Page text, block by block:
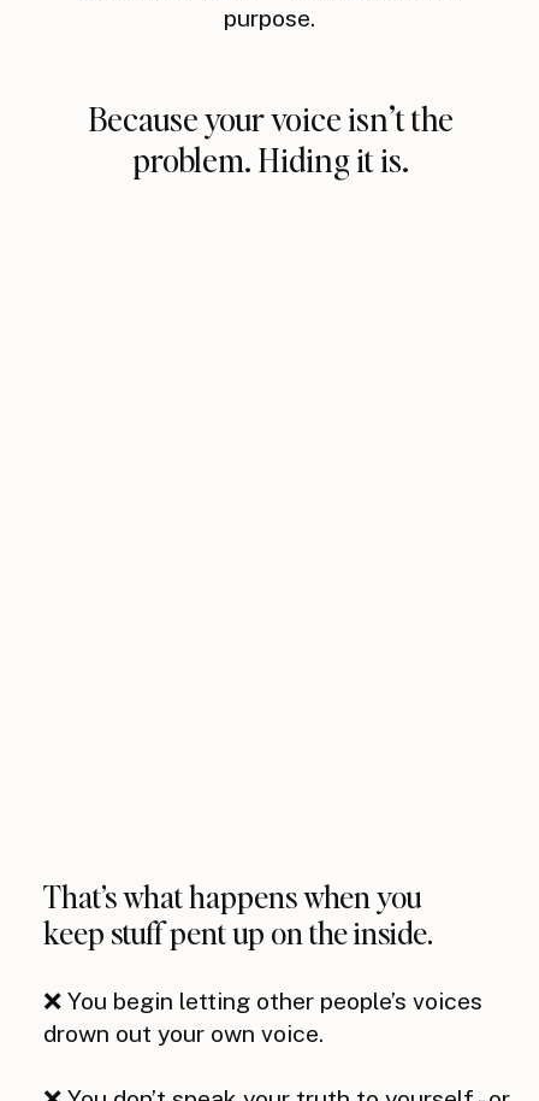
purpose.
Because your voice isn’t the
problem. Hiding it is.
❌ You begin letting other people’s voices
drown out your own voice.
That’s what happens when you
keep stuff pent up on the inside.